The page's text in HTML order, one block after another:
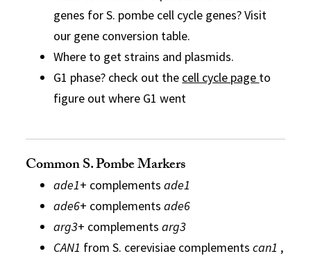
genes for S. pombe cell cycle genes? Visit
our gene conversion table.
Where to get strains and plasmids.
G1 phase? check out the cell cycle page to
figure out where G1 went
Common S. Pombe Markers
ade1+ complementsade1
ade6+ complementsade6
arg3+ complementsarg3
CAN1 from S. cerevisiae complementscan1 ,